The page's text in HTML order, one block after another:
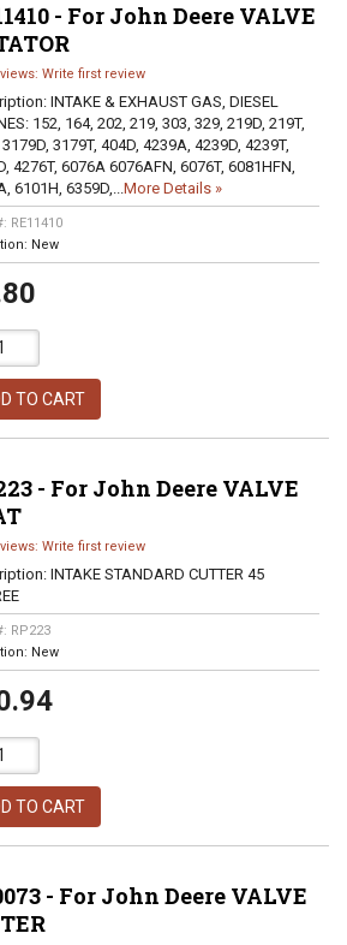
- For John Deere VALVE
Write first review
INTAKE & EXHAUST GAS, DIESEL
152, 164, 202, 219, 303, 329, 219D, 219T,
3179T, 404D, 4239A, 4239D, 4239T,
4276T, 6076A 6076AFN, 6076T, 6081HFN,
6101H, 6359D,...More Details »
RE11410
New
TO CART
- For John Deere VALVE
Write first review
INTAKE STANDARD CUTTER 45
RP223
New
TO CART
- For John Deere VALVE